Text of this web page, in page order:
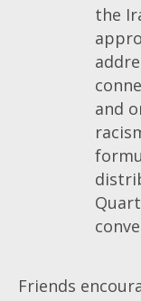
the
and
Friends